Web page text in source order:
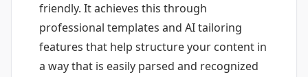
friendly. It achieves this through
professional templates and AI tailoring
features that help structure your content in
a way that is easily parsed and recognized